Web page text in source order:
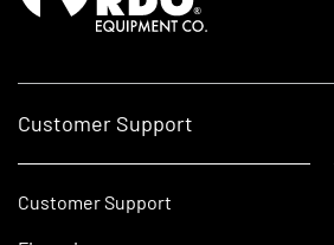
Customer Support
Customer Support